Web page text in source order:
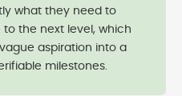
what they need to
the next level, which
aspiration into a
milestones.